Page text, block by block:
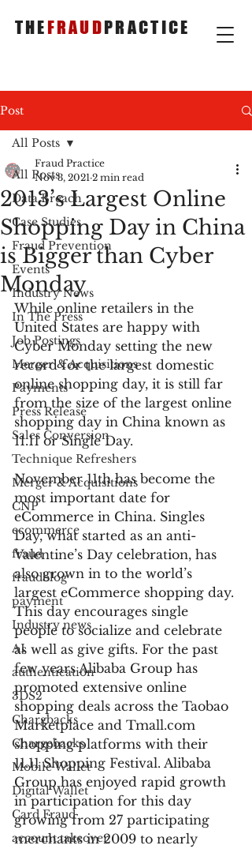
THEFRAUDPRACTICE
Post
All Posts
Data Breach
Case Studies
Fraud Prevention
Events
Industry News
In The Press
Job Postings
Merger & Acquisitions
Payments
Press Release
Sales Conversion
Technique Refreshers
Merger & Acquisitions
CNP
ecommerce
fraud
fraudblog
payment
Industry news
AI
authentication
3DS2
Chargbacks
Chargebacks
Mobile Wallet
Digital Wallet
Card Fraud
account takeover
All Posts
2013’s Largest Online
Shopping Day in China
is Bigger than Cyber
Monday
Fraud Practice
Nov 3, 2021 2 min read
While online retailers in the
United States are happy with
Cyber Monday setting the new
record for the largest domestic
online shopping day, it is still far
from the size of the largest online
shopping day in China known as
11.11 or Single Day.
November 11th has become the
most important date for
eCommerce in China. Singles
Day, what started as an anti-
Valentine’s Day celebration, has
also grown in to the world’s
largest eCommerce shopping day.
This day encourages single
people to socialize and celebrate
as well as give gifts. For the past
few years Alibaba Group has
promoted extensive online
shopping deals across the Taobao
Marketplace and Tmall.com
shopping platforms with their
11.11 Shopping Festival. Alibaba
Group has enjoyed rapid growth
in participation for this day
growing from 27 participating
merchants in 2009 to nearly